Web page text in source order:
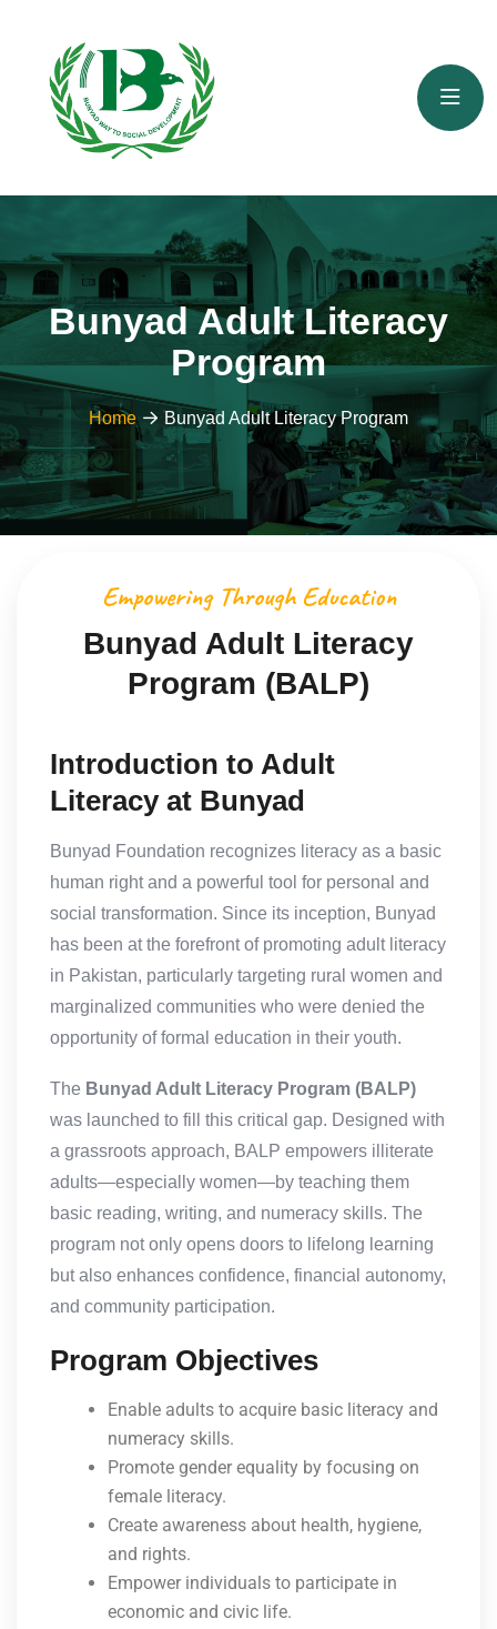
Bunyad Adult Literacy
Program
Home Bunyad Adult Literacy Program
Empowering Through Education
Bunyad Adult Literacy
Program (BALP)
Introduction to Adult
Literacy at Bunyad
Bunyad Foundation recognizes literacy as a basic
human right and a powerful tool for personal and
social transformation. Since its inception, Bunyad
has been at the forefront of promoting adult literacy
in Pakistan, particularly targeting rural women and
marginalized communities who were denied the
opportunity of formal education in their youth.
The Bunyad Adult Literacy Program (BALP)
was launched to fill this critical gap. Designed with
a grassroots approach, BALP empowers illiterate
adults—especially women—by teaching them
basic reading, writing, and numeracy skills. The
program not only opens doors to lifelong learning
but also enhances confidence, financial autonomy,
and community participation.
Program Objectives
Enable adults to acquire basic literacy and
numeracy skills.
Promote gender equality by focusing on
female literacy.
Create awareness about health, hygiene,
and rights.
Empower individuals to participate in
economic and civic life.